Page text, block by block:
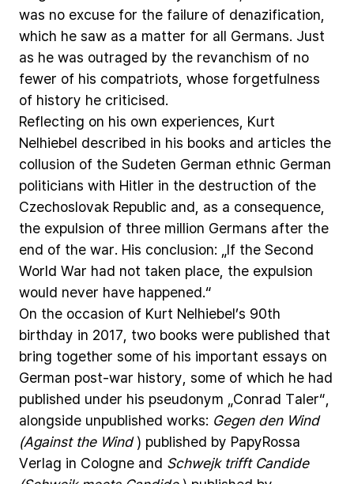
was no excuse for the failure of denazification,
which he saw as a matter for all Germans. Just
as he was outraged by the revanchism of no
fewer of his compatriots, whose forgetfulness
of history he criticised.
Reflecting on his own experiences, Kurt
Nelhiebel described in his books and articles the
collusion of the Sudeten German ethnic German
politicians with Hitler in the destruction of the
Czechoslovak Republic and, as a consequence,
the expulsion of three million Germans after the
end of the war. His conclusion: „If the Second
World War had not taken place, the expulsion
would never have happened.“
On the occasion of Kurt Nelhiebel’s 90th
birthday in 2017, two books were published that
bring together some of his important essays on
German post-war history, some of which he had
published under his pseudonym „Conrad Taler“,
alongside unpublished works: Gegen den Wind
(Against the Wind ) published by PapyRossa
Verlag in Cologne and Schwejk trifft Candide